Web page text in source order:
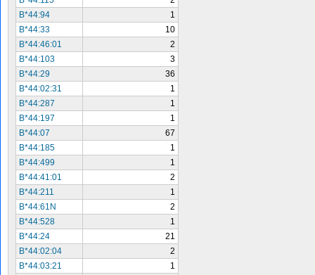
B*44:94
1
B*44:33
10
B*44:46:01
2
B*44:103
3
B*44:29
36
B*44:02:31
1
B*44:287
1
B*44:197
1
B*44:07
67
B*44:185
1
B*44:499
1
B*44:41:01
2
B*44:211
1
B*44:61N
2
B*44:528
1
B*44:24
21
B*44:02:04
2
B*44:03:21
1